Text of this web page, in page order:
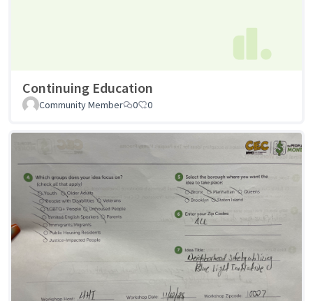
Continuing Education
Community Member 0 0